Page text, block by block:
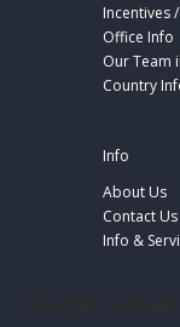
Incentives /
Office Info
Our Team
Country
Info
About Us
Contact Us
Info &